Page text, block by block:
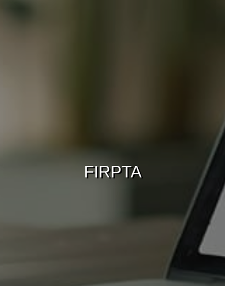
FIRPTA